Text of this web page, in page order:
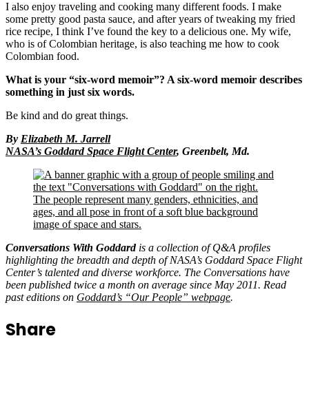
I also enjoy traveling and cooking many different foods. I make
some pretty good pasta sauce, and after years of tweaking my fried
rice recipe, I think I’ve found the key to a delicious one. My wife,
who is of Colombian heritage, is also teaching me how to cook
What is your “six-word memoir”? A six-word memoir describes
ByElizabeth M. Jarrell
Conversations With Goddardis a collection of Q&A profiles
highlighting the breadth and depth of NASA’s Goddard Space Flight
Center’s talented and diverse workforce. The Conversations have
been published twice a month on average since May 2011. Read
Share